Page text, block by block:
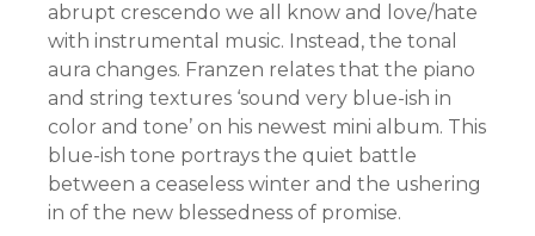
abrupt crescendo we all know and love/hate
with instrumental music. Instead, the tonal
aura changes. Franzen relates that the piano
and string textures ‘sound very blue-ish in
color and tone’ on his newest mini album. This
blue-ish tone portrays the quiet battle
between a ceaseless winter and the ushering
in of the new blessedness of promise.